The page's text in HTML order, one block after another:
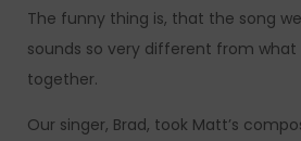
The funny thing is, that the song
sounds so very different from
together.
Our singer, Brad, took Matt’s